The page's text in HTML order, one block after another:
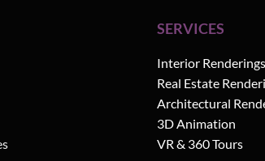
SERVICES
Interior Renderings
Real Estate
Architectural
3D Animation
VR & 360 Tours